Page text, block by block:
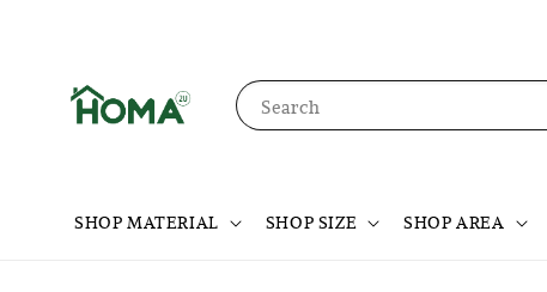
Search
SHOP MATERIAL SHOP SIZE SHOP AREA